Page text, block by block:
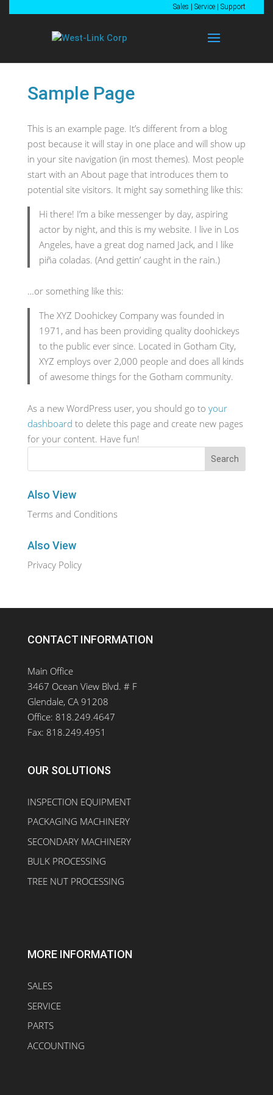
Sales |Service |Support
Sample Page
This is an example page. It’s different from a blog
post because it will stay in one place and will show up
in your site navigation (in most themes). Most people
start with an About page that introduces them to
potential site visitors. It might say something like this:
Hi there! I’m a bike messenger by day, aspiring
actor by night, and this is my website. I live in Los
Angeles, have a great dog named Jack, and I like
piña coladas. (And gettin’ caught in the rain.)
…or something like this:
The XYZ Doohickey Company was founded in
1971, and has been providing quality doohickeys
to the public ever since. Located in Gotham City,
XYZ employs over 2,000 people and does all kinds
of awesome things for the Gotham community.
As a new WordPress user, you should go to your
dashboard to delete this page and create new pages
for your content. Have fun!
Also View
Terms and Conditions
Also View
Privacy Policy
CONTACT INFORMATION
Main Office
3467 Ocean View Blvd. # F
Glendale, CA 91208
Office: 818.249.4647
Fax: 818.249.4951
OUR SOLUTIONS
INSPECTION EQUIPMENT
PACKAGING MACHINERY
SECONDARY MACHINERY
BULK PROCESSING
TREE NUT PROCESSING
MORE INFORMATION
SALES
SERVICE
PARTS
ACCOUNTING